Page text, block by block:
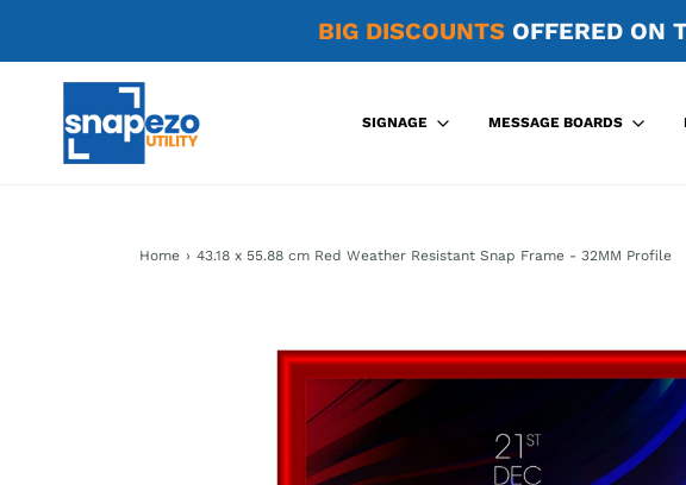
BIG DISCOUNTSOFFERED ON
SIGNAGE MESSAGE BOARDS
Home › 43.18 x 55.88 cm Red Weather Resistant Snap Frame - 32MM Profile